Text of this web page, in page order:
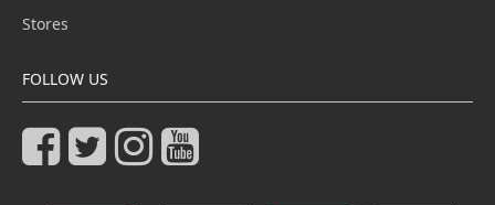
Stores
FOLLOW US